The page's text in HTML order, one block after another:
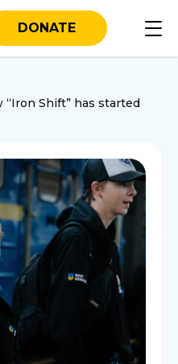
DONATE
“Iron Shift” has started